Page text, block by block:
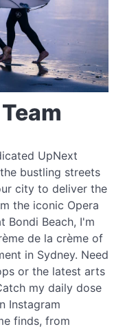
UpNext
bustling streets
city to deliver the
the iconic Opera
Bondi Beach, I'm
de la crème of
in Sydney. Need
or the latest arts
my daily dose
Instagram
finds, from